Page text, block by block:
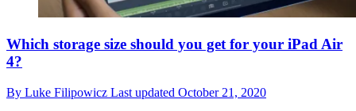
Which storage size should you get for your iPad Air
4?
By Luke Filipowicz Last updated October 21, 2020